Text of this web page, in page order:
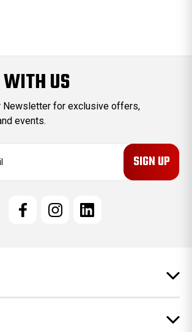
WITH US
Newsletter for exclusive offers,
events.